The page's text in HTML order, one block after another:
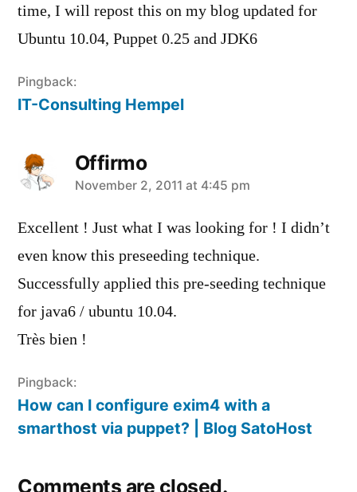
time, I will repost this on my blog updated for
Ubuntu 10.04, Puppet 0.25 and JDK6
Pingback:
IT-Consulting Hempel
Offirmo
says:
November 2, 2011 at 4:45 pm
Excellent ! Just what I was looking for ! I didn’t
even know this preseeding technique.
Successfully applied this pre-seeding technique
for java6 / ubuntu 10.04.
Très bien !
Pingback:
How can I configure exim4 with a
smarthost via puppet? | Blog SatoHost
Comments are closed.